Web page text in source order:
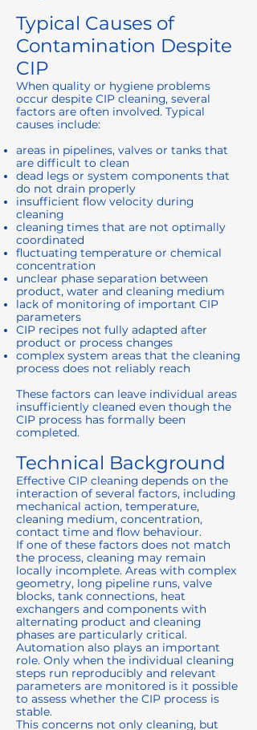
Typical Causes of
Contamination Despite
CIP
When quality or hygiene problems
occur despite CIP cleaning, several
factors are often involved. Typical
causes include:
areas in pipelines, valves or tanks that
are difficult to clean
dead legs or system components that
do not drain properly
insufficient flow velocity during
cleaning
cleaning times that are not optimally
coordinated
fluctuating temperature or chemical
concentration
unclear phase separation between
product, water and cleaning medium
lack of monitoring of important CIP
parameters
CIP recipes not fully adapted after
product or process changes
complex system areas that the cleaning
process does not reliably reach
These factors can leave individual areas
insufficiently cleaned even though the
CIP process has formally been
completed.
Technical Background
Effective CIP cleaning depends on the
interaction of several factors, including
mechanical action, temperature,
cleaning medium, concentration,
contact time and flow behaviour.
If one of these factors does not match
the process, cleaning may remain
locally incomplete. Areas with complex
geometry, long pipeline runs, valve
blocks, tank connections, heat
exchangers and components with
alternating product and cleaning
phases are particularly critical.
Automation also plays an important
role. Only when the individual cleaning
steps run reproducibly and relevant
parameters are monitored is it possible
to assess whether the CIP process is
stable.
This concerns not only cleaning, but